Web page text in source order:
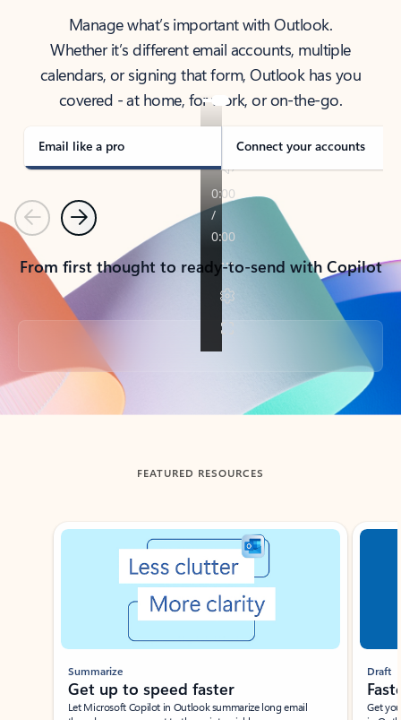
Manage what’s important with Outlook.
Whether it’s different email accounts, multiple
calendars, or signing that form, Outlook has you
covered - at home, for work, or on-the-go.
Email like a pro Connect your accounts
PreviousNext
From first thought to ready-to-send with Copilot
Back to tabs
FEATURED RESOURCES
Showing slide 1 of 3
Summarize
Get up to speed faster ​
Let Microsoft Copilot in Outlook summarize long email
Draft
Get